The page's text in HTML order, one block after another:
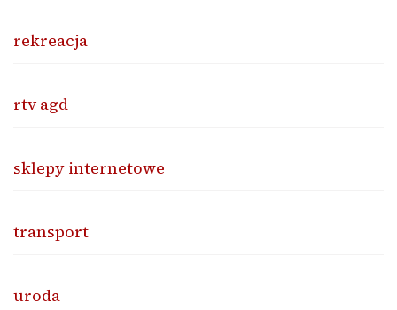
rekreacja
rtv agd
sklepy internetowe
transport
uroda